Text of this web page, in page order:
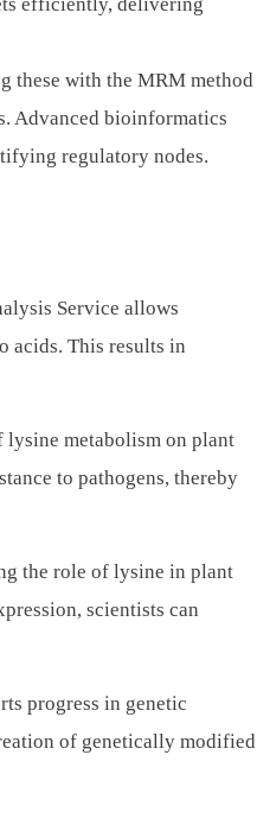
these with the MRM method
Advanced bioinformatics
regulatory nodes.
Service allows
acids. This results in
lysine metabolism on plant
to pathogens, thereby
the role of lysine in plant
scientists can
progress in genetic
of genetically modified